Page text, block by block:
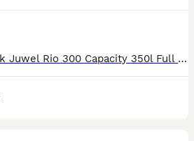
For sale is my fish tank Juwel Rio 300 Capacity 350l Full set up Aqua Sky light Canister filter Tetratec 1200xl with best media Seachem matrix 4l Fish included 1x pleco 10 inches long 2x upside d